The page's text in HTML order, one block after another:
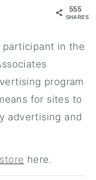
555
SHARES
participant in the
program
for sites to
advertising and
here.